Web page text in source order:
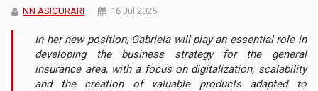
NN ASIGURARI 16 Jul 2025
In her new position, Gabriela will play an essential role in
developing the business strategy for the general
insurance area, with a focus on digitalization, scalability
and the creation of valuable products adapted to